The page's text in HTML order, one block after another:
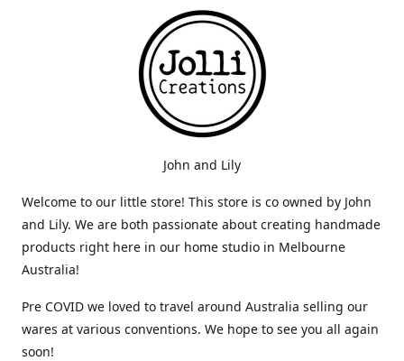
John and Lily
Welcome to our little store! This store is co owned by John
and Lily. We are both passionate about creating handmade
products right here in our home studio in Melbourne
Australia!
Pre COVID we loved to travel around Australia selling our
wares at various conventions. We hope to see you all again
soon!